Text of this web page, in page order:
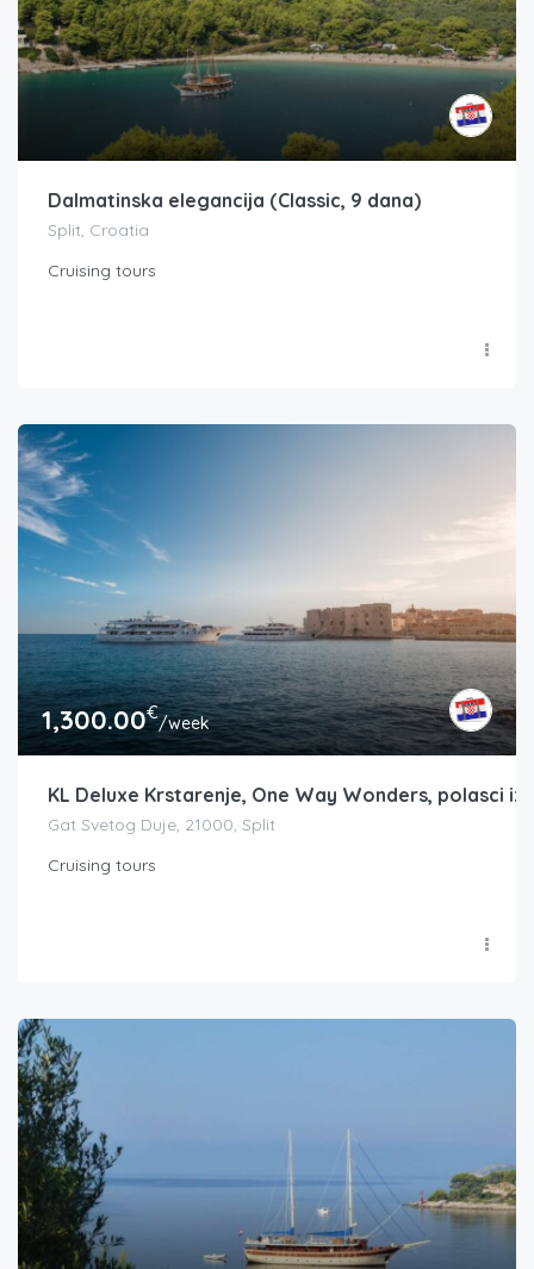
Dalmatinska elegancija (Classic, 9 dana)
Split, Croatia
Cruising tours
1,300.00€/week
KL Deluxe Krstarenje, One Way Wonders, polasci iz
Gat Svetog Duje, 21000, Split
Cruising tours